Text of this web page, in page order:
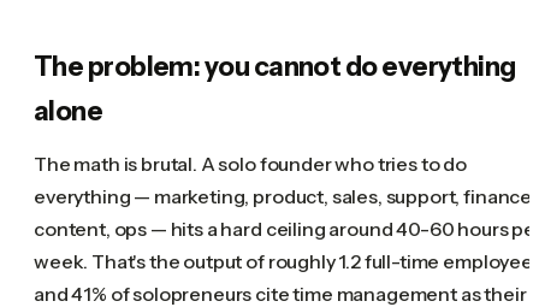
The problem: you cannot do everything
alone
The math is brutal. A solo founder who tries to do
everything — marketing, product, sales, support, finance,
content, ops — hits a hard ceiling around 40-60 hours
week. That's the output of roughly 1.2 full-time
and 41% of solopreneurs cite time management as their